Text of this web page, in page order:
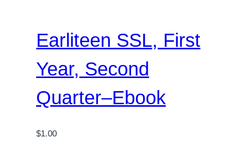
Earliteen SSL, First
Year, Second
Quarter–Ebook
$1.00